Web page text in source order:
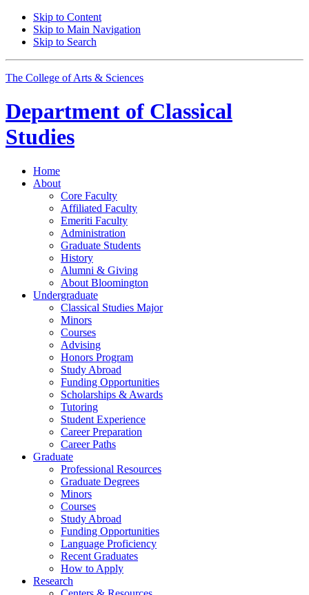
Skip to Content
Skip to Main Navigation
Skip to Search
The College of Arts & Sciences
Department of Classical
Studies
Home
About
Core Faculty
Affiliated Faculty
Emeriti Faculty
Administration
Graduate Students
History
Alumni & Giving
About Bloomington
Undergraduate
Classical Studies Major
Minors
Courses
Advising
Honors Program
Study Abroad
Funding Opportunities
Scholarships & Awards
Tutoring
Student Experience
Career Preparation
Career Paths
Graduate
Professional Resources
Graduate Degrees
Minors
Courses
Study Abroad
Funding Opportunities
Language Proficiency
Recent Graduates
How to Apply
Research